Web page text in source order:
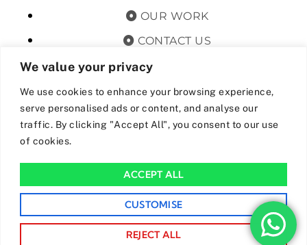
We value your privacy
We use cookies to enhance your browsing experience,
serve personalised ads or content, and analyse our
traffic. By clicking "Accept All", you consent to our use
of cookies.
CUSTOMISE
REJECT ALL
ACCEPT ALL
OUR WORK
CONTACT US
TERMS & CONDITIONS
PRIVACY POLICY
GET OFFERS AND UPDATES
By subscribing, I agree for my data to be stored and used to